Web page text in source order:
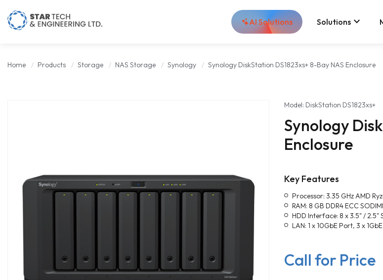
AI Solutions Solutions keyboard_arrow_down
Home Products Storage NAS Storage Synology Synology DiskStation DS1823xs+ 8-Bay NAS Enclosure
Model: DiskStation DS1823xs+
Synology
Enclosure
Key Features
Processor: 3.35 GHz AMD
RAM: 8 GB DDR4 ECC
HDD Interface: 8 x 3.5" / 2.5"
LAN: 1 x 10GbE Port, 3 x
Call for Price